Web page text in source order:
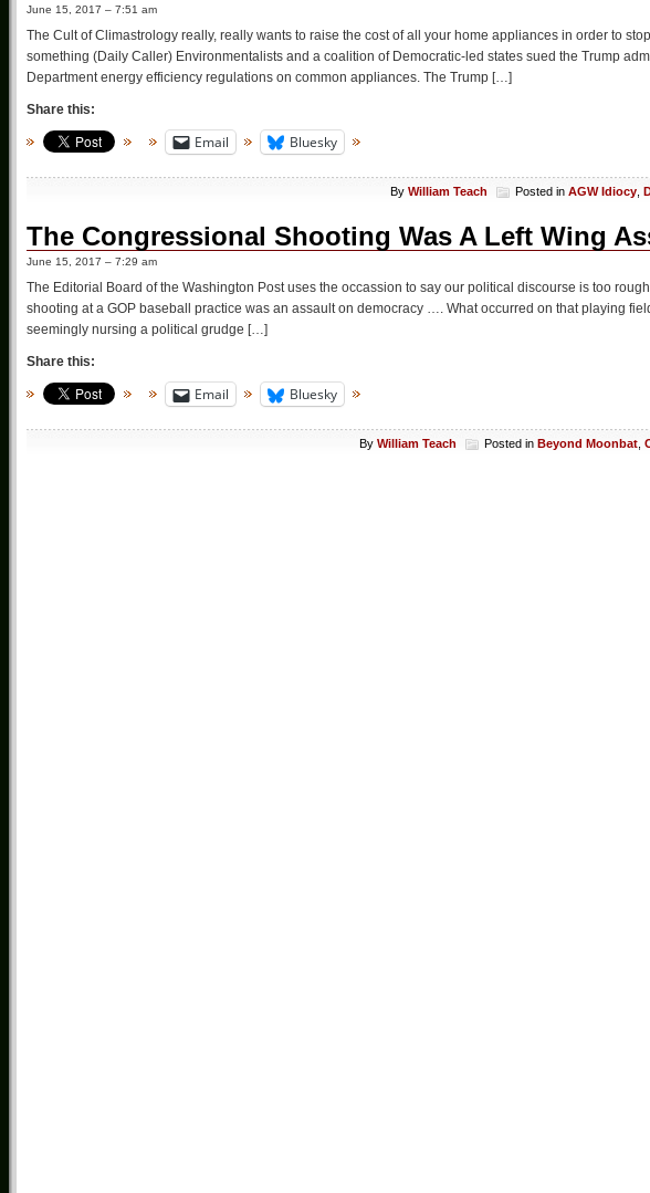
June 15, 2017 – 7:51 am
The Cult of Climastrology really, really wants to raise the cost of all your home appliances in order to
something (Daily Caller) Environmentalists and a coalition of Democratic-led states sued the Trump
Department energy efficiency regulations on common appliances. The Trump […]
Share this:
Email Bluesky
By William Teach Posted in AGW Idiocy
The Congressional Shooting Was A Left Wing
June 15, 2017 – 7:29 am
The Editorial Board of the Washington Post uses the occassion to say our political discourse is too
shooting at a GOP baseball practice was an assault on democracy …. What occurred on that playing
seemingly nursing a political grudge […]
Share this:
Email Bluesky
By William Teach Posted in Beyond Moonbat